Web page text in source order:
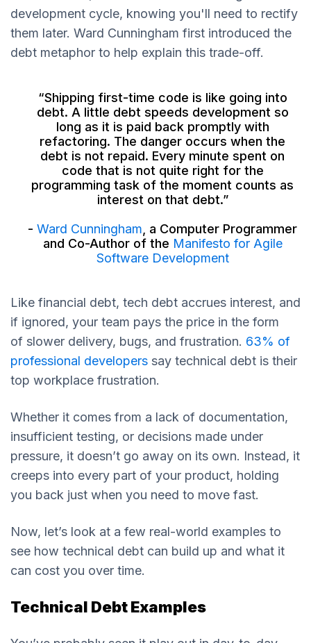
development cycle, knowing you'll need to rectify
them later. Ward Cunningham first introduced the
debt metaphor to help explain this trade-off.
“Shipping first-time code is like going into
debt. A little debt speeds development so
long as it is paid back promptly with
refactoring. The danger occurs when the
debt is not repaid. Every minute spent on
code that is not quite right for the
programming task of the moment counts as
interest on that debt.”
- Ward Cunningham , a Computer Programmer
and Co-Author of the Manifesto for Agile
Software Development
Like financial debt, tech debt accrues interest, and
if ignored, your team pays the price in the form
of slower delivery, bugs, and frustration. 63% of
professional developers say technical debt is their
top workplace frustration.
Whether it comes from a lack of documentation,
insufficient testing, or decisions made under
pressure, it doesn’t go away on its own. Instead, it
creeps into every part of your product, holding
you back just when you need to move fast.
Now, let’s look at a few real-world examples to
see how technical debt can build up and what it
can cost you over time.
Technical Debt Examples